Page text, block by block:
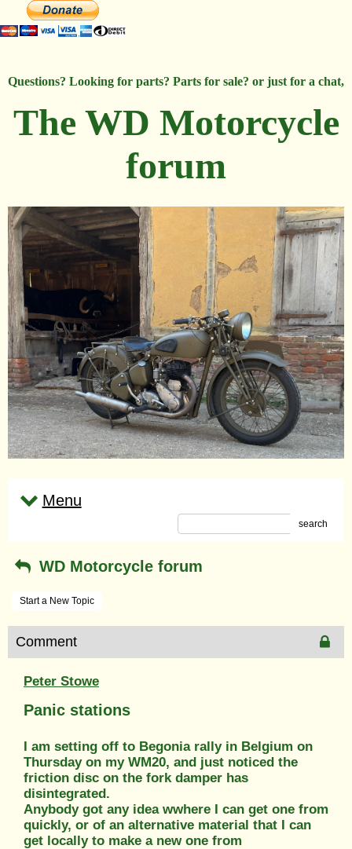
Questions? Looking for parts? Parts for sale? or just for a chat,
The WD Motorcycle
forum
Menu
search
WD Motorcycle forum
Start a New Topic
Comment
Peter Stowe
Panic stations
I am setting off to Begonia rally in Belgium on
Thursday on my WM20, and just noticed the
friction disc on the fork damper has
disintegrated.
Anybody got any idea wwhere I can get one from
quickly, or of an alternative material that I can
get locally to make a new one from